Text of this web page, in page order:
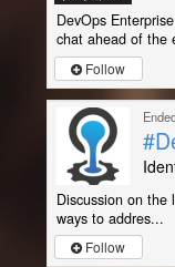
DevOps
chat ahead of the
Follow
Discussion on the
ways to addres...
Follow